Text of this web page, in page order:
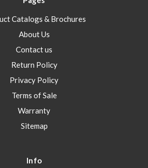
Catalogs & Brochures
About Us
Contact us
Return Policy
Privacy Policy
Terms of Sale
Warranty
Sitemap
Info